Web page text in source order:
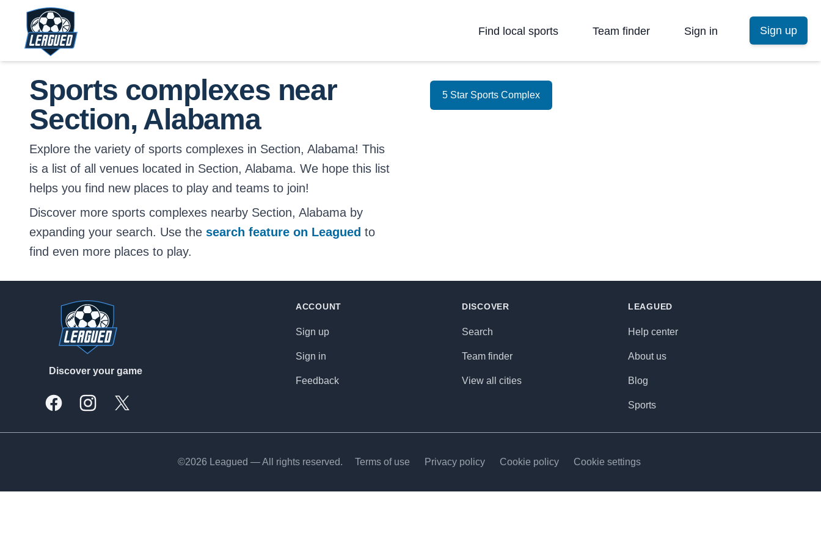
Skip to main content.
Return to Leagued homepage.
Find local sports Team finder Sign in Sign up
Sports complexes near
Section, Alabama
Explore the variety of sports complexes in Section, Alabama! This
is a list of all venues located in Section, Alabama. We hope this list
helps you find new places to play and teams to join!
Discover more sports complexes nearby Section, Alabama by
expanding your search. Use the search feature on Leagued to
find even more places to play.
5 Star Sports Complex
Discover your game
FacebookInstagramX, formally Twitter
ACCOUNT
Sign up
Sign in
Feedback
DISCOVER
Search
Team finder
View all cities
LEAGUED
Help center
About us
Blog
Sports
©2026 Leagued — All rights reserved. Terms of use Privacy policy Cookie policy Cookie settings